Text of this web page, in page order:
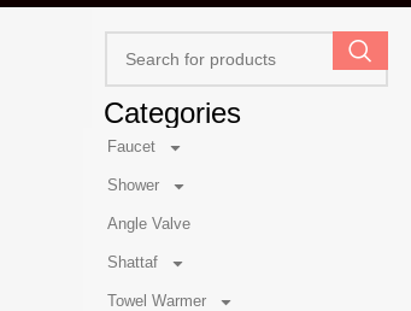
Categories
Faucet
Shower
Angle Valve
Shattaf
Towel Warmer